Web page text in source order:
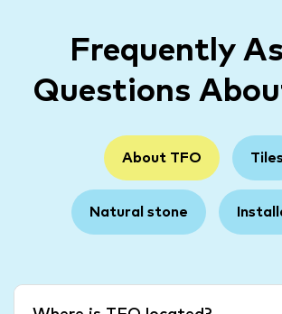
Frequently
Questions
About TFO Tiles
Natural stone